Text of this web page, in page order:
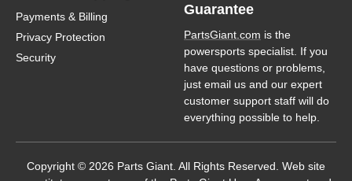
Payments & Billing
Privacy Protection
Security
Guarantee
PartsGiant.com is the
powersports specialist. If you
have questions or problems,
just email us and our expert
customer support staff will do
everything possible to help.
Copyright © 2026 Parts Giant. All Rights Reserved. Web site